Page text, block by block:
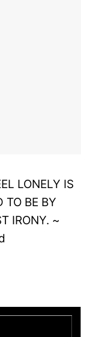
LONELY IS
TO BE BY
IRONY. ~